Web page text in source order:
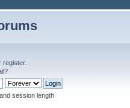
register.
?
session length